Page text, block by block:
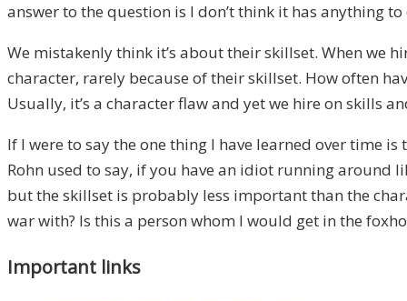
answer to the question is I don’t think it has anything
We mistakenly think it’s about their skillset. When we
character, rarely because of their skillset. How often
Usually, it’s a character flaw and yet we hire on skills
If I were to say the one thing I have learned over time
Rohn used to say, if you have an idiot running around
but the skillset is probably less important than the
war with? Is this a person whom I would get in the
Important links